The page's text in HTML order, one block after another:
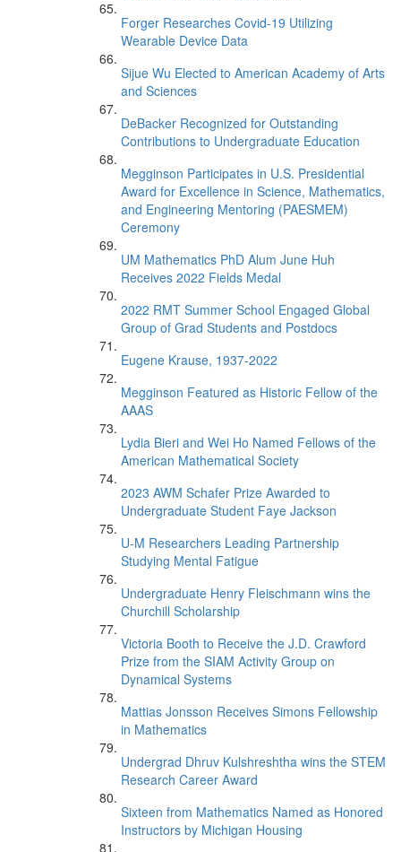
Forger Researches Covid-19 Utilizing
Wearable Device Data
Sijue Wu Elected to American Academy of Arts
and Sciences
DeBacker Recognized for Outstanding
Contributions to Undergraduate Education
Megginson Participates in U.S. Presidential
Award for Excellence in Science, Mathematics,
and Engineering Mentoring (PAESMEM)
Ceremony
UM Mathematics PhD Alum June Huh
Receives 2022 Fields Medal
2022 RMT Summer School Engaged Global
Group of Grad Students and Postdocs
Eugene Krause, 1937-2022
Megginson Featured as Historic Fellow of the
AAAS
Lydia Bieri and Wei Ho Named Fellows of the
American Mathematical Society
2023 AWM Schafer Prize Awarded to
Undergraduate Student Faye Jackson
U-M Researchers Leading Partnership
Studying Mental Fatigue
Undergraduate Henry Fleischmann wins the
Churchill Scholarship
Victoria Booth to Receive the J.D. Crawford
Prize from the SIAM Activity Group on
Dynamical Systems
Mattias Jonsson Receives Simons Fellowship
in Mathematics
Undergrad Dhruv Kulshreshtha wins the STEM
Research Career Award
Sixteen from Mathematics Named as Honored
Instructors by Michigan Housing